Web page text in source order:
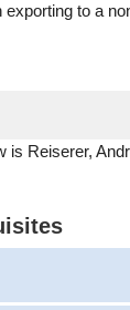
to a
is Reiserer,